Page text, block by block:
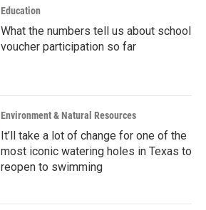
Education
What the numbers tell us about school
voucher participation so far
Environment & Natural Resources
It’ll take a lot of change for one of the
most iconic watering holes in Texas to
reopen to swimming